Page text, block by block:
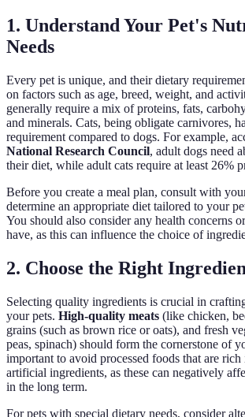
1. Understand Your Pet's
Needs
Every pet is unique, and their dietary
on factors such as age, breed, weight, and
generally require a mix of proteins, fats,
and minerals. Cats, being obligate carnivores,
requirement compared to dogs. For example,
National Research Council, adult dogs need
their diet, while adult cats require at least 26%
Before you create a meal plan, consult with
determine an appropriate diet tailored to your
You should also consider any health concerns
have, as this can influence the choice of
2. Choose the Right
Selecting quality ingredients is crucial in
your pets. High-quality meats (like chicken,
grains (such as brown rice or oats), and fresh
peas, spinach) should form the cornerstone of
important to avoid processed foods that are
artificial ingredients, as these can negatively
in the long term.
For pets with special dietary needs, consider